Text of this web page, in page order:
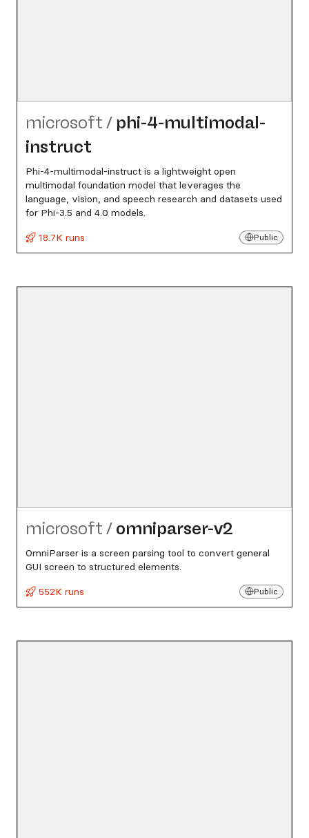
microsoft / phi-4-multimodal-
instruct
Phi-4-multimodal-instruct is a lightweight open
multimodal foundation model that leverages the
language, vision, and speech research and datasets used
for Phi-3.5 and 4.0 models.
18.7K runs
Public
microsoft / omniparser-v2
OmniParser is a screen parsing tool to convert general
GUI screen to structured elements.
552K runs
Public